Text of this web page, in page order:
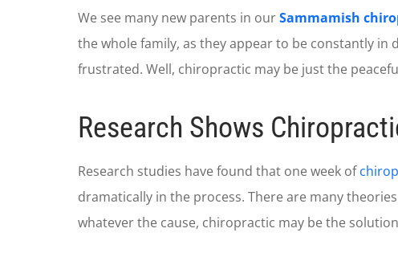
We see many new parents in ourSammamish
the whole family, as they appear to be constantly in
frustrated. Well, chiropractic may be just the
Research Shows
Research studies have found that one week of
dramatically in the process. There are many
whatever the cause, chiropractic may be the